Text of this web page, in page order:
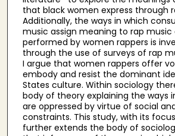
that black women express through
Additionally, the ways in which
music assign meaning to rap
performed by women rappers is
through the use of surveys of rap
I argue that women rappers offer
embody and resist the dominant
States culture. Within sociology
body of theory explaining the ways
are oppressed by virtue of social
constraints. This study, with its
further extends the body of